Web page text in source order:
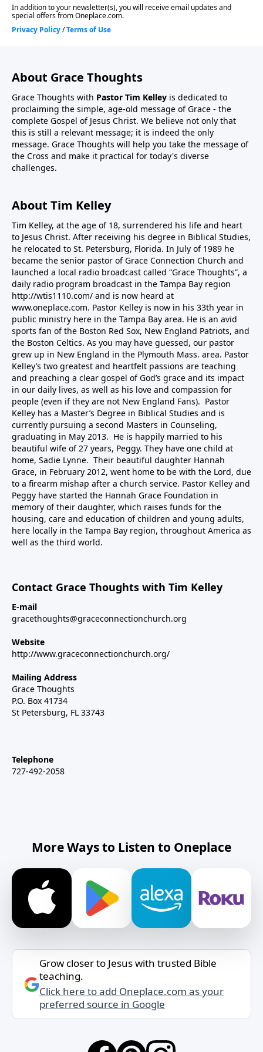
About Grace Thoughts
Grace Thoughts with Pastor Tim Kelley is dedicated to
proclaiming the simple, age-old message of Grace - the
complete Gospel of Jesus Christ. We believe not only that
this is still a relevant message; it is indeed the only
message. Grace Thoughts will help you take the message of
the Cross and make it practical for today's diverse
challenges.
About Tim Kelley
Tim Kelley, at the age of 18, surrendered his life and heart
to Jesus Christ. After receiving his degree in Biblical Studies,
he relocated to St. Petersburg, Florida. In July of 1989 he
became the senior pastor of Grace Connection Church and
launched a local radio broadcast called “Grace Thoughts”, a
daily radio program broadcast in the Tampa Bay region
http://wtis1110.com/ and is now heard at
www.oneplace.com. Pastor Kelley is now in his 33th year in
public ministry here in the Tampa Bay area. He is an avid
sports fan of the Boston Red Sox, New England Patriots, and
the Boston Celtics. As you may have guessed, our pastor
grew up in New England in the Plymouth Mass. area. Pastor
Kelley’s two greatest and heartfelt passions are teaching
and preaching a clear gospel of God’s grace and its impact
in our daily lives, as well as his love and compassion for
people (even if they are not New England Fans). Pastor
Kelley has a Master’s Degree in Biblical Studies and is
currently pursuing a second Masters in Counseling,
graduating in May 2013. He is happily married to his
beautiful wife of 27 years, Peggy. They have one child at
home, Sadie Lynne. Their beautiful daughter Hannah
Grace, in February 2012, went home to be with the Lord, due
to a firearm mishap after a church service. Pastor Kelley and
Peggy have started the Hannah Grace Foundation in
memory of their daughter, which raises funds for the
housing, care and education of children and young adults,
here locally in the Tampa Bay region, throughout America as
well as the third world.
Contact Grace Thoughts with Tim Kelley
E-mail
gracethoughts@graceconnectionchurch.org
Website
http://www.graceconnectionchurch.org/
Mailing Address
Grace Thoughts
P.O. Box 41734
St Petersburg, FL 33743
Telephone
727-492-2058
More Ways to Listen to Oneplace
Grow closer to Jesus with trusted Bible
teaching.
Click here to add Oneplace.com as your
preferred source in Google